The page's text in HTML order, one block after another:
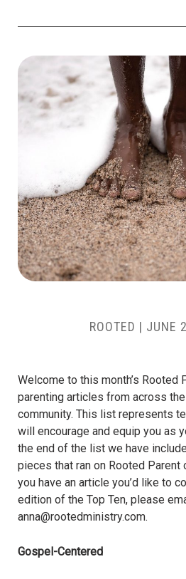
ROOTED | JUNE
Welcome to this month’s Rooted
parenting articles from across
community. This list represents
will encourage and equip you as
the end of the list we have
pieces that ran on Rooted Parent
you have an article you’d like to
edition of the Top Ten, please
anna@rootedministry.com.
Gospel-Centered